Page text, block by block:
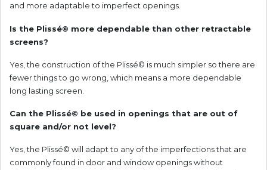
and more adaptable to imperfect openings.
Is the Plissé© more dependable than other retractable
screens?
Yes, the construction of the Plissé© is much simpler so there are
fewer things to go wrong, which means a more dependable
long lasting screen.
Can the Plissé© be used in openings that are out of
square and/or not level?
Yes, the Plissé© will adapt to any of the imperfections that are
commonly found in door and window openings without